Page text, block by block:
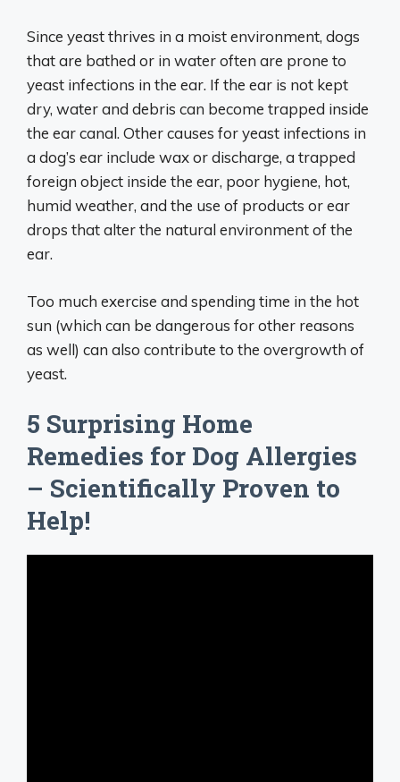
Since yeast thrives in a moist environment, dogs
that are bathed or in water often are prone to
yeast infections in the ear. If the ear is not kept
dry, water and debris can become trapped inside
the ear canal. Other causes for yeast infections in
a dog’s ear include wax or discharge, a trapped
foreign object inside the ear, poor hygiene, hot,
humid weather, and the use of products or ear
drops that alter the natural environment of the
ear.
Too much exercise and spending time in the hot
sun (which can be dangerous for other reasons
as well) can also contribute to the overgrowth of
yeast.
5 Surprising Home
Remedies for Dog Allergies
– Scientifically Proven to
Help!